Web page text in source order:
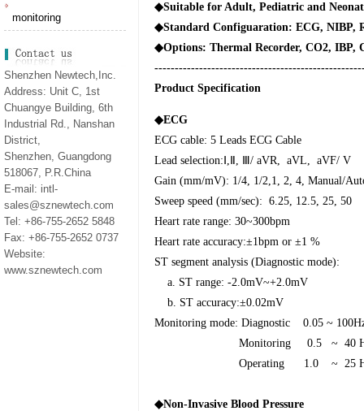
monitoring
Shenzhen Newtech,Inc.
Address: Unit C, 1st
Chuangye Building, 6th
Industrial Rd., Nanshan
District,
Shenzhen, Guangdong
518067, P.R.China
E-mail: intl-
sales@sznewtech.com
Tel: +86-755-2652 5848
Fax: +86-755-2652 0737
Website:
www.sznewtech.com
◆Suitable for Adult, Pediatric and
◆Standard Configuaration: ECG, NIBP,
◆Options: Thermal Recorder, CO2, IBP,
Product Specification
◆ECG
ECG cable: 5 Leads ECG Cable
Lead selection: , , / aVR, aVL, aVF/ V
Gain (mm/mV): 1/4, 1/2,1, 2, 4, Manual/
Sweep speed (mm/sec): 6.25, 12.5, 25, 50
Heart rate range: 30~300bpm
Heart rate accuracy:±1bpm or ±1 %
ST segment analysis (Diagnostic mode):
a. ST range: -2.0mV~+2.0mV
b. ST accuracy:±0.02mV
Monitoring mode: Diagnostic
0.05 ~
Monitoring
0.5 ~ 40
Operating
1.0 ~ 25
◆Non-Invasive Blood Pressure